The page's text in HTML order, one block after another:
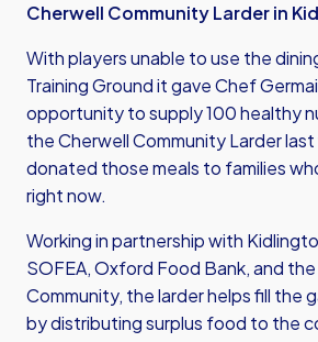
Cherwell Community Larder in
With players unable to use the
Training Ground it gave Chef
opportunity to supply 100 healthy
the Cherwell Community Larder
donated those meals to families
right now.
Working in partnership with
SOFEA, Oxford Food Bank, and
Community, the larder helps fill the
by distributing surplus food to the